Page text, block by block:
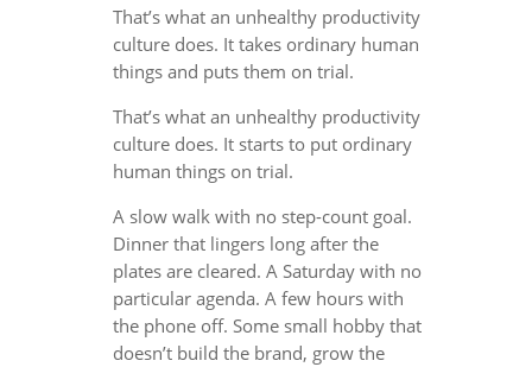
That’s what an unhealthy productivity
culture does. It takes ordinary human
things and puts them on trial.
That’s what an unhealthy productivity
culture does. It starts to put ordinary
human things on trial.
A slow walk with no step-count goal.
Dinner that lingers long after the
plates are cleared. A Saturday with no
particular agenda. A few hours with
the phone off. Some small hobby that
doesn’t build the brand, grow the